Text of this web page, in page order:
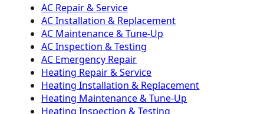
AC Repair & Service
AC Installation & Replacement
AC Maintenance & Tune-Up
AC Inspection & Testing
AC Emergency Repair
Heating Repair & Service
Heating Installation & Replacement
Heating Maintenance & Tune-Up
Heating Inspection & Testing